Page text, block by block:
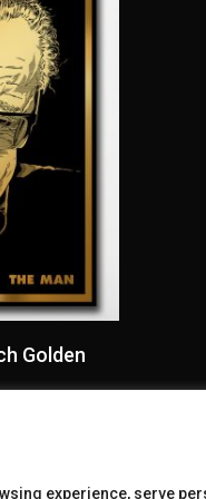
experience, serve
Golden